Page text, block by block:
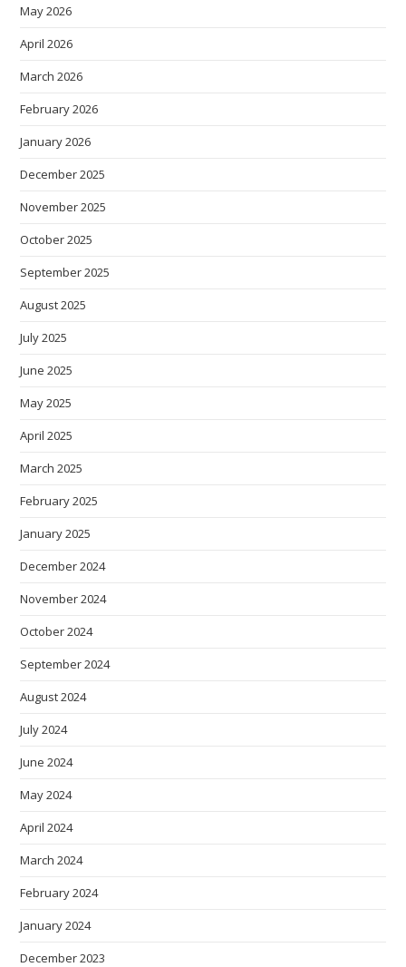
May 2026
April 2026
March 2026
February 2026
January 2026
December 2025
November 2025
October 2025
September 2025
August 2025
July 2025
June 2025
May 2025
April 2025
March 2025
February 2025
January 2025
December 2024
November 2024
October 2024
September 2024
August 2024
July 2024
June 2024
May 2024
April 2024
March 2024
February 2024
January 2024
December 2023